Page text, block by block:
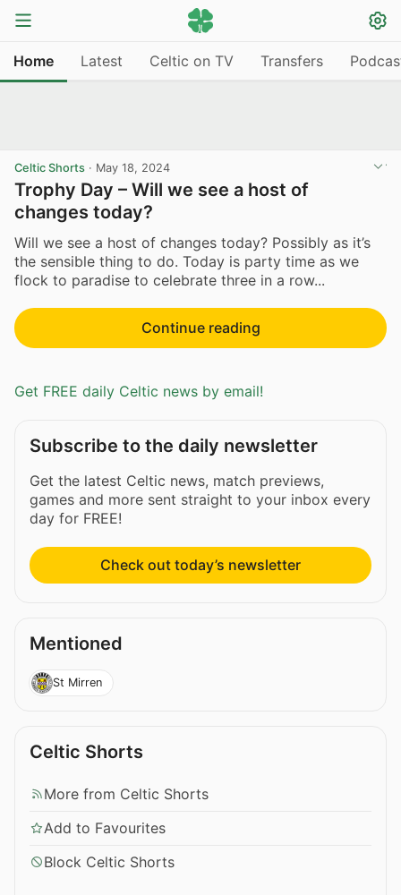
Home Latest Celtic on TV Transfers
Celtic Shorts · May 18, 2024
Trophy Day – Will we see a host of
changes today?
Will we see a host of changes today? Possibly as it’s
the sensible thing to do. Today is party time as we
flock to paradise to celebrate three in a row...
Continue reading
Get FREE daily Celtic news by email!
Subscribe to the daily newsletter
Get the latest Celtic news, match previews,
games and more sent straight to your inbox every
day for FREE!
Check out today’s newsletter
Mentioned
St Mirren
Celtic Shorts
More from Celtic Shorts
Add to Favourites
Block Celtic Shorts